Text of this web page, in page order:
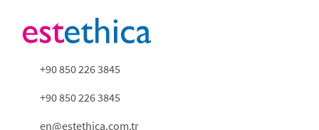
+90 850 226 3845
+90 850 226 3845
en@estethica.com.tr